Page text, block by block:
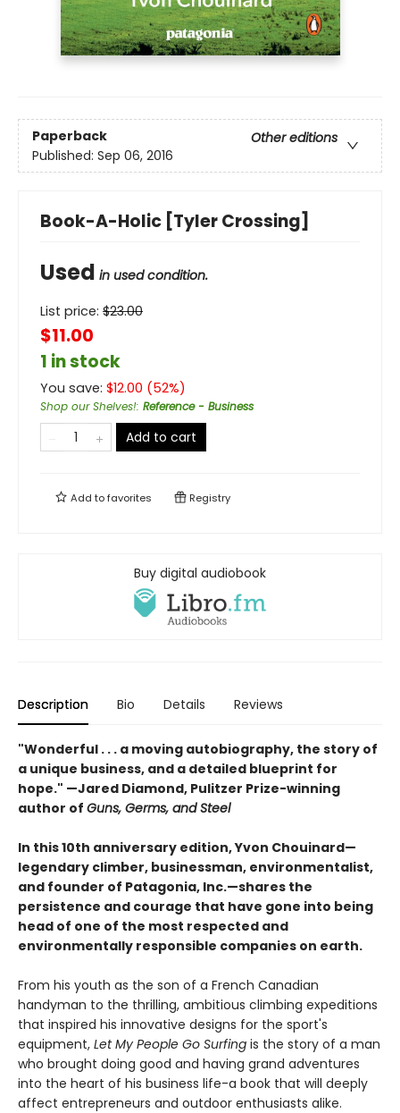
Paperback
Other editions
Published: Sep 06, 2016
Book-A-Holic [Tyler Crossing]
Used in used condition.
List price: $23.00
$11.00
1 in stock
You save: $12.00 (52%)
Shop our Shelves!: Reference - Business
Add to cart
Add tofavorites Registry
Buy digital audiobook
Description Bio Details Reviews
"Wonderful . . . a moving autobiography, the story of
a unique business, and a detailed blueprint for
hope." —Jared Diamond, Pulitzer Prize-winning
author of Guns, Germs, and Steel
In this 10th anniversary edition, Yvon Chouinard—
legendary climber, businessman, environmentalist,
and founder of Patagonia, Inc.—shares the
persistence and courage that have gone into being
head of one of the most respected and
environmentally responsible companies on earth.
From his youth as the son of a French Canadian
handyman to the thrilling, ambitious climbing expeditions
that inspired his innovative designs for the sport's
equipment, Let My People Go Surfing is the story of a man
who brought doing good and having grand adventures
into the heart of his business life-a book that will deeply
affect entrepreneurs and outdoor enthusiasts alike.